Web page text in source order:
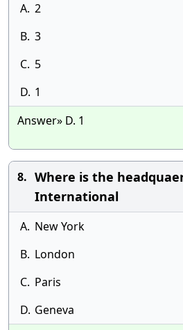
A. 2
B. 3
C. 5
D. 1
Answer» D. 1
8. Where is the
International
A. New York
B. London
C. Paris
D. Geneva